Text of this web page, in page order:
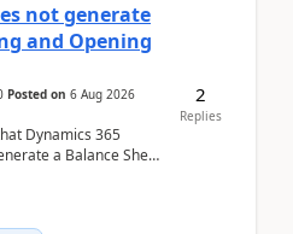
not generate
and Opening
Posted on 6 Aug 2026
Dynamics 365
a Balance Sheet
2
Replies